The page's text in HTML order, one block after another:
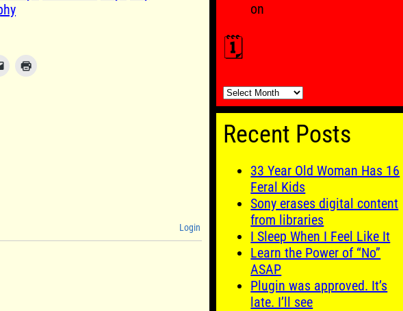
Login
on
🗓️
🗓️
Recent Posts
33 Year Old Woman Has 16
Feral Kids
Sony erases digital content
from libraries
I Sleep When I Feel Like It
Learn the Power of “No”
ASAP
Plugin was approved. It’s
late. I’ll see